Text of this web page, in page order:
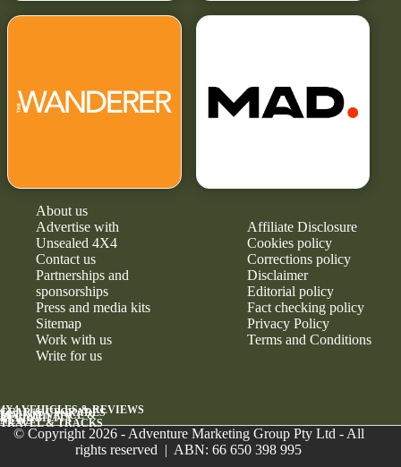
About us
Advertise with
Unsealed 4X4
Contact us
Partnerships and
sponsorships
Press and media kits
Sitemap
Work with us
Write for us
Affiliate Disclosure
Cookies policy
Corrections policy
Disclaimer
Editorial policy
Fact checking policy
Privacy Policy
Terms and Conditions
4X4 VEHICLES & REVIEWS
GEAR & UPGRADES
MAINTENANCE &
RELIABILITY
NEWS
TRAVEL & TRACKS
© Copyright 2026 - Adventure Marketing Group Pty Ltd - All
rights reserved | ABN: 66 650 398 995